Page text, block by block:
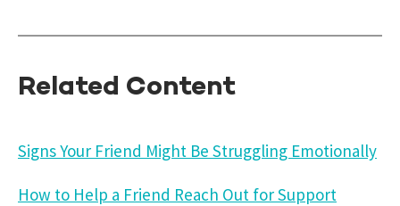
Related Content
Signs Your Friend Might Be Struggling Emotionally
How to Help a Friend Reach Out for Support